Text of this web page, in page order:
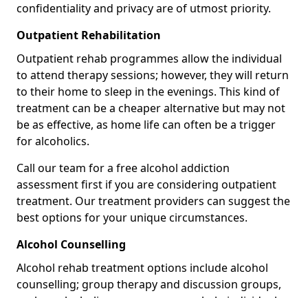
confidentiality and privacy are of utmost priority.
Outpatient Rehabilitation
Outpatient rehab programmes allow the individual
to attend therapy sessions; however, they will return
to their home to sleep in the evenings. This kind of
treatment can be a cheaper alternative but may not
be as effective, as home life can often be a trigger
for alcoholics.
Call our team for a free alcohol addiction
assessment first if you are considering outpatient
treatment. Our treatment providers can suggest the
best options for your unique circumstances.
Alcohol Counselling
Alcohol rehab treatment options include alcohol
counselling; group therapy and discussion groups,